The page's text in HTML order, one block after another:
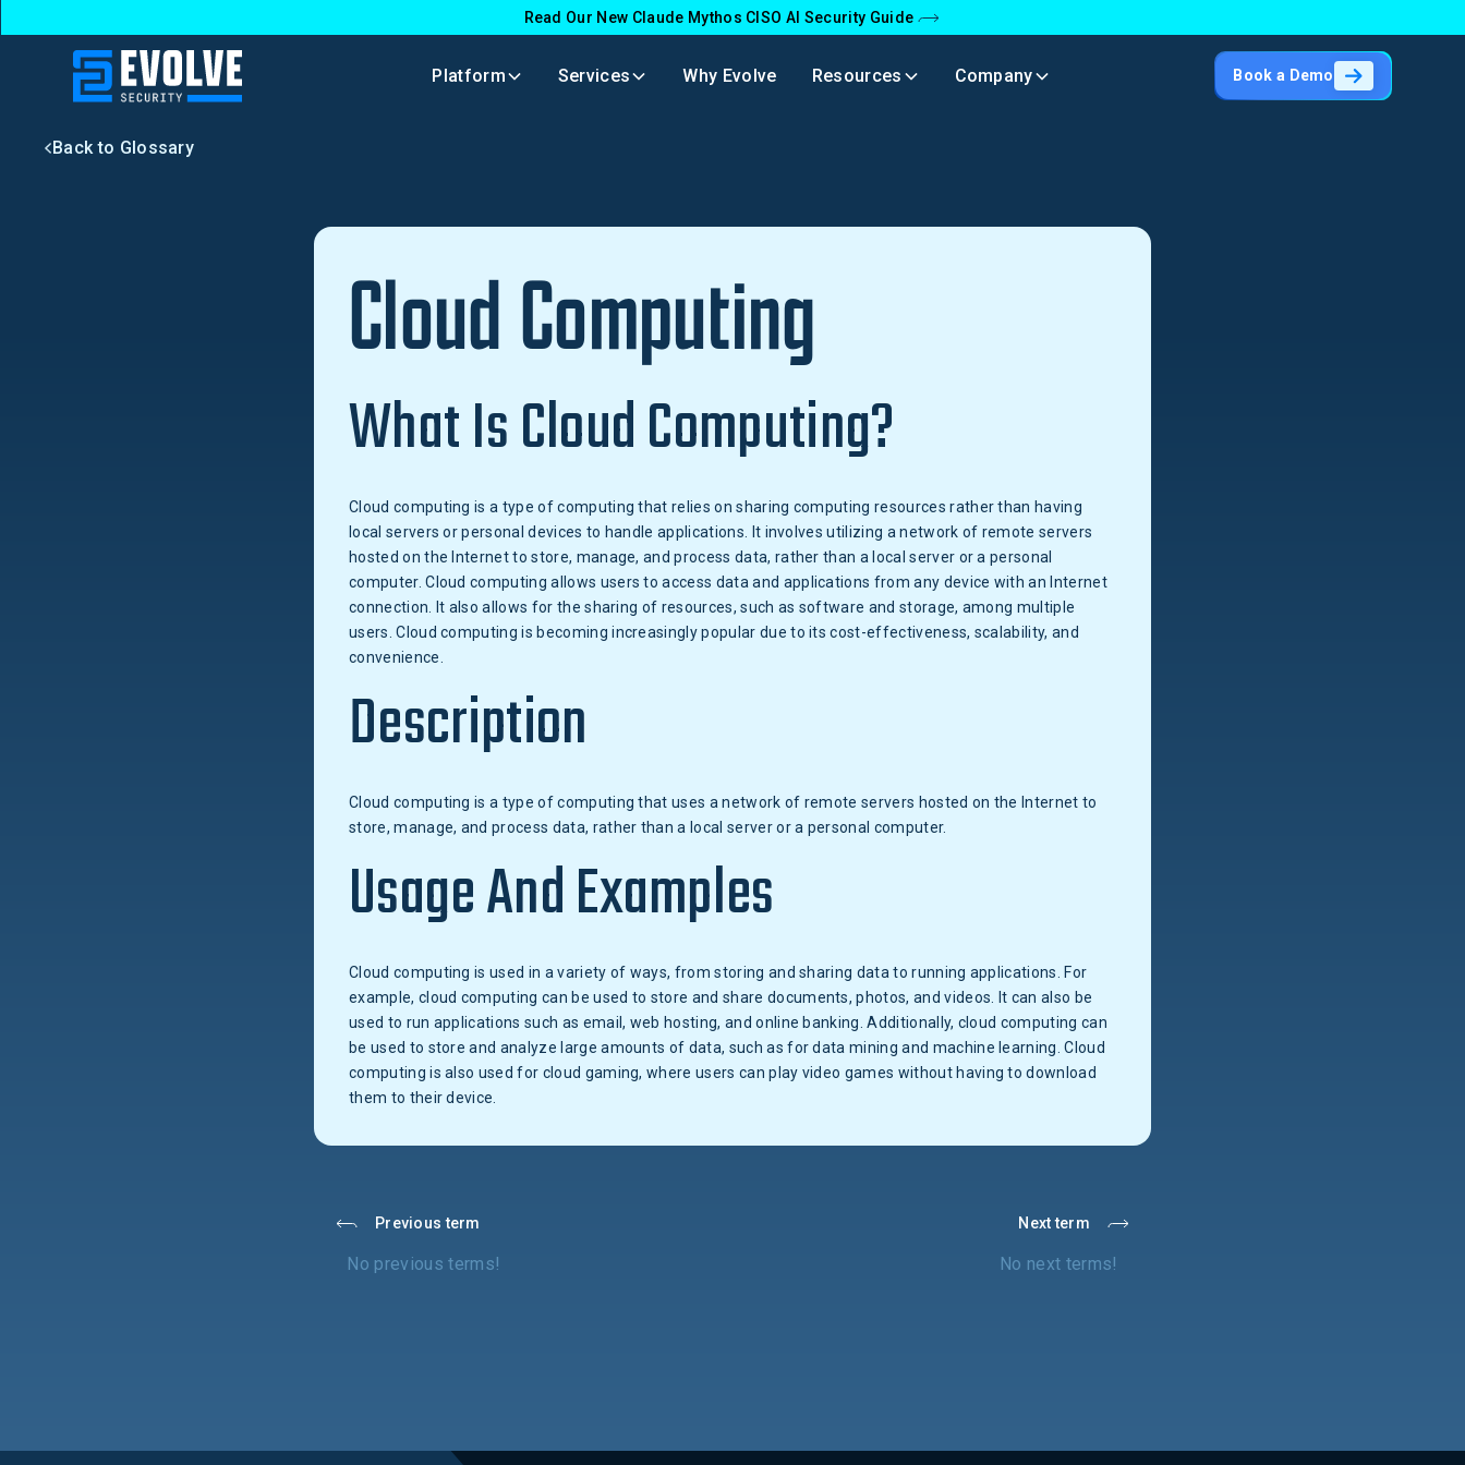
Read Our New Claude Mythos CISO AI Security Guide
Platform Services Why Evolve Resources Company Book a Demo
Back to Glossary
Cloud Computing
What Is Cloud Computing?
Cloud computing is a type of computing that relies on sharing computing resources rather than having
local servers or personal devices to handle applications. It involves utilizing a network of remote servers
hosted on the Internet to store, manage, and process data, rather than a local server or a personal
computer. Cloud computing allows users to access data and applications from any device with an Internet
connection. It also allows for the sharing of resources, such as software and storage, among multiple
users. Cloud computing is becoming increasingly popular due to its cost-effectiveness, scalability, and
convenience.
Description
Cloud computing is a type of computing that uses a network of remote servers hosted on the Internet to
store, manage, and process data, rather than a local server or a personal computer.
Usage And Examples
Cloud computing is used in a variety of ways, from storing and sharing data to running applications. For
example, cloud computing can be used to store and share documents, photos, and videos. It can also be
used to run applications such as email, web hosting, and online banking. Additionally, cloud computing can
be used to store and analyze large amounts of data, such as for data mining and machine learning. Cloud
computing is also used for cloud gaming, where users can play video games without having to download
them to their device.
Previous term
No previous terms!
Next term
No next terms!